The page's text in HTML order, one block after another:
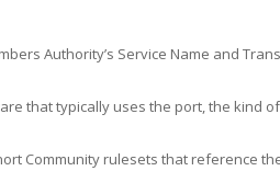
Authority’s Service Name and
that typically uses the port, the kind
Community rulesets that reference